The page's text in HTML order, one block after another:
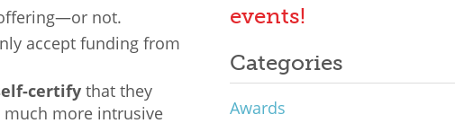
not.
accept funding from
certify that they
more intrusive
events!
Categories
Awards